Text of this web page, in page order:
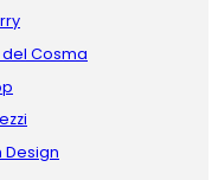
Cosma
Design